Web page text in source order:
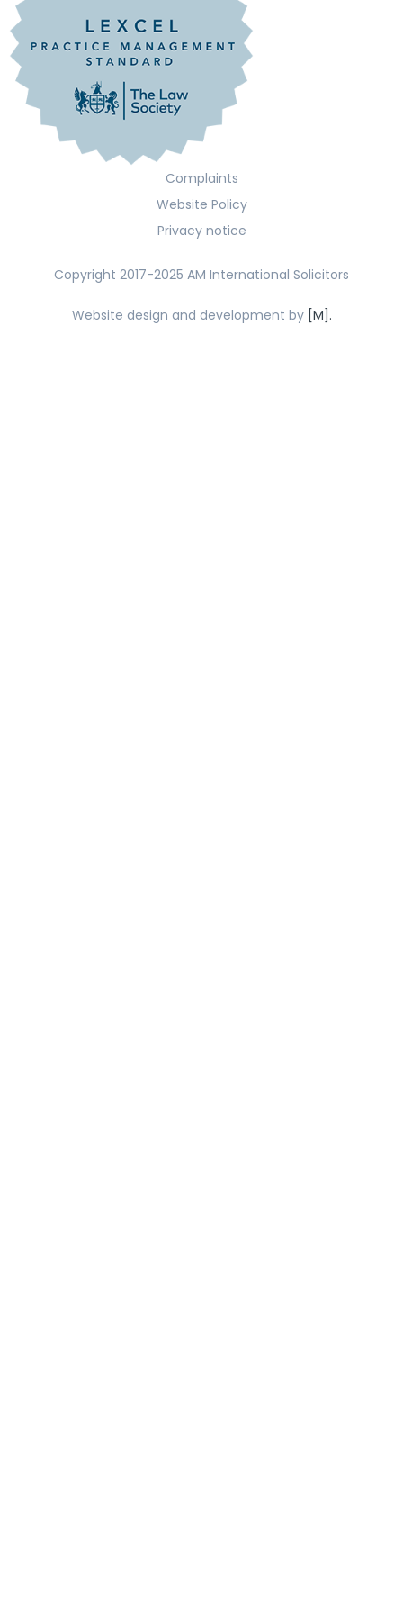
Complaints
Website Policy
Privacy notice
Copyright 2017-2025 AM International Solicitors
Website design and development by [M].